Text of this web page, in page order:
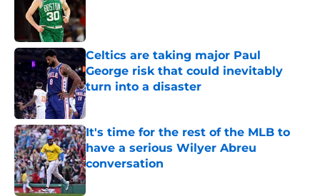
Published by on Invalid Date
Celtics are taking major Paul
George risk that could inevitably
turn into a disaster
Published by on Invalid Date
It's time for the rest of the MLB to
have a serious Wilyer Abreu
conversation
Published by on Invalid Date